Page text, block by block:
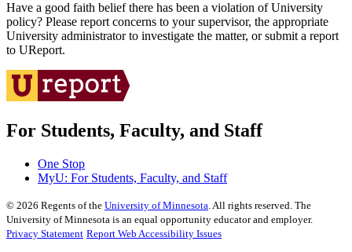
Have a good faith belief there has been a violation of University
policy? Please report concerns to your supervisor, the appropriate
University administrator to investigate the matter, or submit a report
to UReport.
For Students, Faculty, and Staff
One Stop
MyU: For Students, Faculty, and Staff
© 2026 Regents of the University of Minnesota. All rights reserved. The
University of Minnesota is an equal opportunity educator and employer.
Privacy Statement Report Web Accessibility Issues